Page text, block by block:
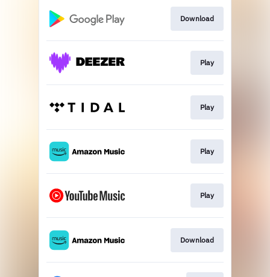
Download
Play
Play
Play
Play
Download